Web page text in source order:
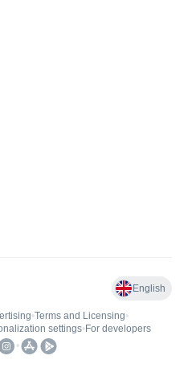
English
•Terms and Licensing•
settings• For developers
•